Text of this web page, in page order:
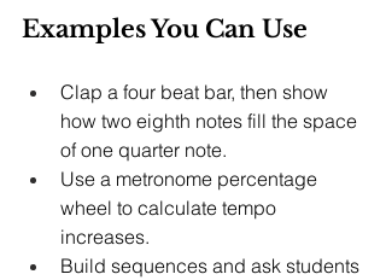
Examples You Can Use
Clap a four beat bar, then show
how two eighth notes fill the space
of one quarter note.
Use a metronome percentage
wheel to calculate tempo
increases.
Build sequences and ask students